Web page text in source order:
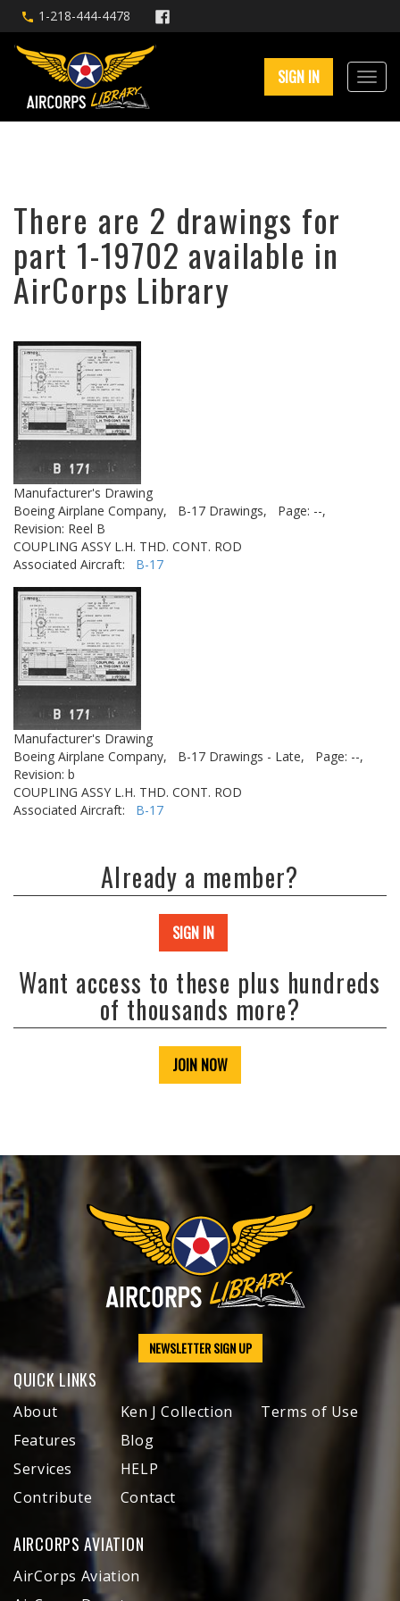
1-218-444-4478
SIGN IN
There are 2 drawings for
part 1-19702 available in
AirCorps Library
Manufacturer's Drawing
Boeing Airplane Company,
B-17 Drawings,
Page: --,
Revision: Reel B
COUPLING ASSY L.H. THD. CONT. ROD
Associated Aircraft: B-17
Manufacturer's Drawing
Boeing Airplane Company,
B-17 Drawings - Late,
Page: --,
Revision: b
COUPLING ASSY L.H. THD. CONT. ROD
Associated Aircraft: B-17
Already a member?
SIGN IN
Want access to these plus hundreds
of thousands more?
JOIN NOW
NEWSLETTER SIGN UP
QUICK LINKS
About
Features
Services
Contribute
Ken J Collection
Blog
HELP
Contact
Terms of Use
AIRCORPS AVIATION
AirCorps Aviation